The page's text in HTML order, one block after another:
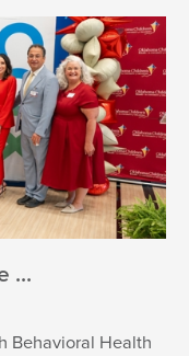
...
Behavioral Health